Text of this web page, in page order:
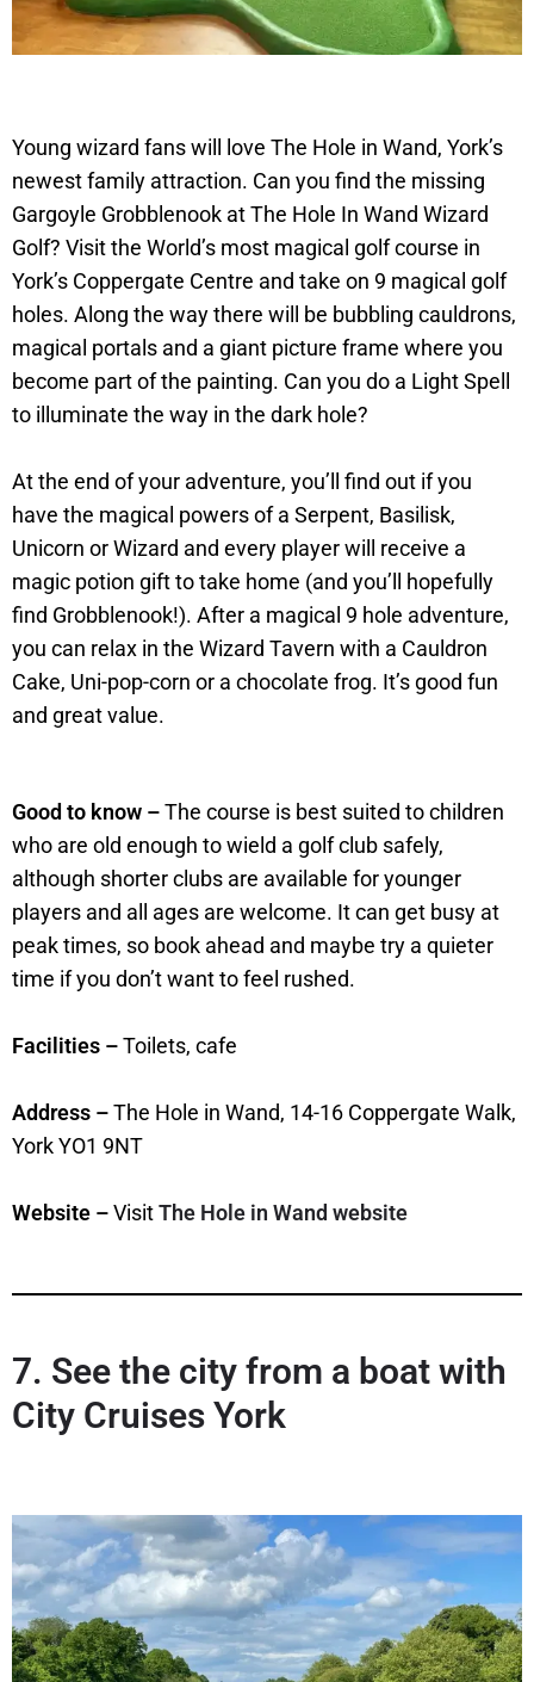
Young wizard fans will love The Hole in Wand, York’s
newest family attraction. Can you find the missing
Gargoyle Grobblenook at The Hole In Wand Wizard
Golf? Visit the World’s most magical golf course in
York’s Coppergate Centre and take on 9 magical golf
holes. Along the way there will be bubbling cauldrons,
magical portals and a giant picture frame where you
become part of the painting. Can you do a Light Spell
to illuminate the way in the dark hole?
At the end of your adventure, you’ll find out if you
have the magical powers of a Serpent, Basilisk,
Unicorn or Wizard and every player will receive a
magic potion gift to take home (and you’ll hopefully
find Grobblenook!). After a magical 9 hole adventure,
you can relax in the Wizard Tavern with a Cauldron
Cake, Uni-pop-corn or a chocolate frog. It’s good fun
and great value.
Good to know –The course is best suited to children
who are old enough to wield a golf club safely,
although shorter clubs are available for younger
players and all ages are welcome. It can get busy at
peak times, so book ahead and maybe try a quieter
time if you don’t want to feel rushed.
Facilities –Toilets, cafe
Address –The Hole in Wand, 14-16 Coppergate Walk,
York YO1 9NT
Website –VisitThe Hole in Wand website
7. See the city from a boat with
City Cruises York